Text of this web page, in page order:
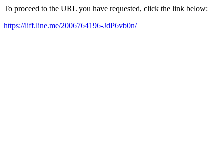
To proceed to the URL you have requested, click the link below:
https://liff.line.me/2006764196-JdP6vb0n/